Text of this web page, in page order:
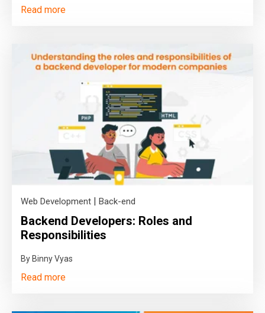
Read more
Web Development Back-end
Backend Developers: Roles and
Responsibilities
By Binny Vyas
Read more